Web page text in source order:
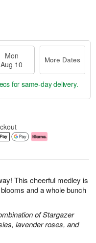
This cheerful medley is
and a whole bunch
of Stargazer
lavender roses, and
Mon
Aug 10
More Dates
for same-day delivery.